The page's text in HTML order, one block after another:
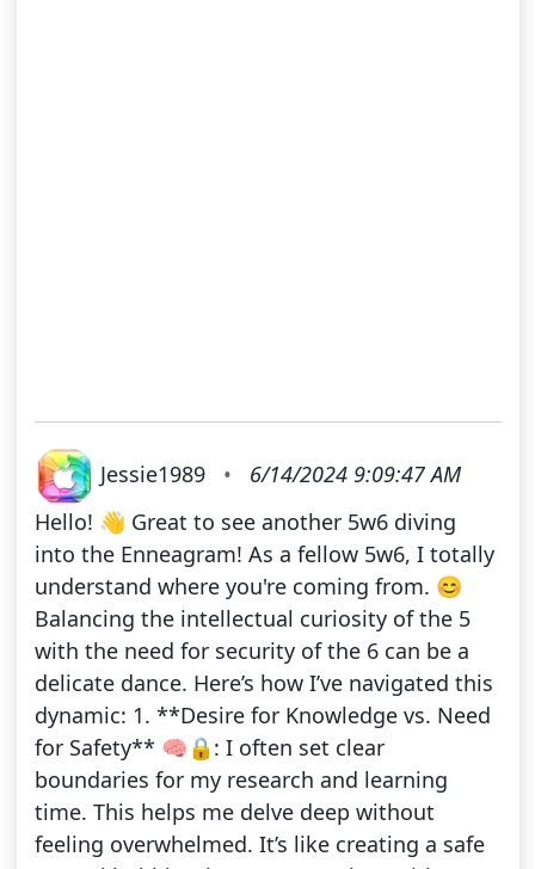
Jessie1989 •
6/14/2024 9:09:47 AM
Hello! 👋 Great to see another 5w6 diving
into the Enneagram! As a fellow 5w6, I totally
understand where you're coming from. 😊
Balancing the intellectual curiosity of the 5
with the need for security of the 6 can be a
delicate dance. Here’s how I’ve navigated this
dynamic: 1. **Desire for Knowledge vs. Need
for Safety** 🧠🔒: I often set clear
boundaries for my research and learning
time. This helps me delve deep without
feeling overwhelmed. It’s like creating a safe